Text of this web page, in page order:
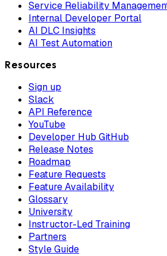
Service Reliability
Internal Developer Portal
AI DLC Insights
AI Test Automation
Resources
Sign up
Slack
API Reference
YouTube
Developer Hub GitHub
Release Notes
Roadmap
Feature Requests
Feature Availability
Glossary
University
Instructor-Led Training
Partners
Style Guide